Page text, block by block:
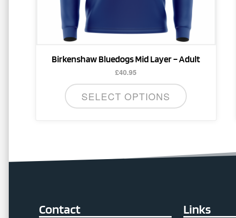
Birkenshaw Bluedogs Mid Layer – Adult
£40.95
SELECT OPTIONS
page
Contact Links